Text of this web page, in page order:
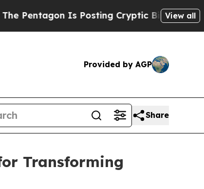
Is Posting Cryptic Biblical Messages on
View all
Provided by AGP
Share
Transforming